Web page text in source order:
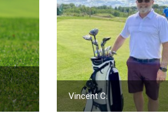
Vincent C.